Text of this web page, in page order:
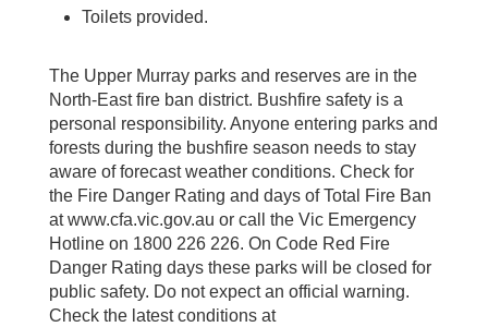
Toilets provided.
The Upper Murray parks and reserves are in the
North-East fire ban district. Bushfire safety is a
personal responsibility. Anyone entering parks and
forests during the bushfire season needs to stay
aware of forecast weather conditions. Check for
the Fire Danger Rating and days of Total Fire Ban
at www.cfa.vic.gov.au or call the Vic Emergency
Hotline on 1800 226 226. On Code Red Fire
Danger Rating days these parks will be closed for
public safety. Do not expect an official warning.
Check the latest conditions at